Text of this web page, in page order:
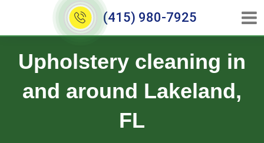
(415) 980-7925
Upholstery cleaning in
and around Lakeland,
FL